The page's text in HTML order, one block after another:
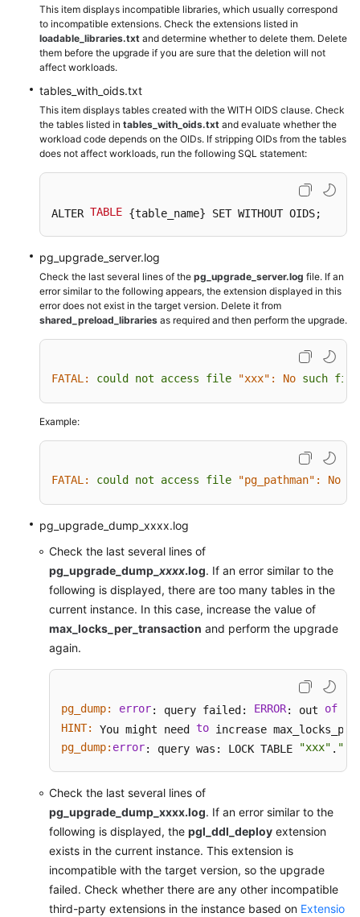
This item displays incompatible libraries, which usually correspond
to incompatible extensions. Check the extensions listed in
loadable_libraries.txt and determine whether to delete them. Delete
them before the upgrade if you are sure that the deletion will not
affect workloads.
tables_with_oids.txt
This item displays tables created with the WITH OIDS clause. Check
the tables listed in tables_with_oids.txt and evaluate whether the
workload code depends on the OIDs. If stripping OIDs from the tables
does not affect workloads, run the following SQL statement:
ALTER TABLE {table_name} SET WITHOUT OIDS;
pg_upgrade_server.log
Check the last several lines of the pg_upgrade_server.log file. If an
error similar to the following appears, the extension displayed in this
error does not exist in the target version. Delete it from
shared_preload_libraries as required and then perform the upgrade.
FATAL: could not access file "xxx": No such file
Example:
FATAL: could not access file "pg_pathman": No
pg_upgrade_dump_xxxx.log
Check the last several lines of
pg_upgrade_dump_ xxxx.log. If an error similar to the
following is displayed, there are too many tables in the
current instance. In this case, increase the value of
max_locks_per_transaction and perform the upgrade
again.
pg_dump: error: query failed: ERROR: out of
HINT:
You might need to
pg_dump: error: query was: LOCK TABLE "xxx" .
Check the last several lines of
pg_upgrade_dump_xxxx.log. If an error similar to the
following is displayed, the pgl_ddl_deploy extension
exists in the current instance. This extension is
incompatible with the target version, so the upgrade
failed. Check whether there are any other incompatible
third-party extensions in the instance based on Extensio